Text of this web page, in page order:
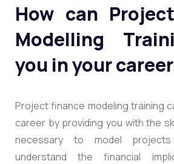
How can
Modelling
you in your
Project finance modeling training
career by providing you with the
necessary to model
understand the financial